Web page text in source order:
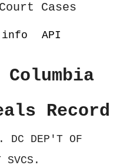
Cases
info API
Record
DC DEP'T OF
SVCS.